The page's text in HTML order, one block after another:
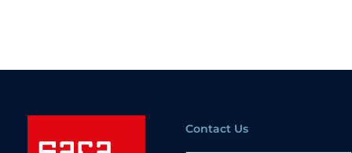
Contact Us